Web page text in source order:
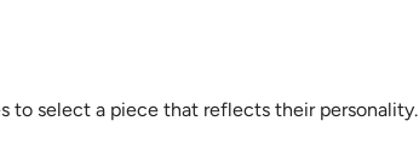
to select a piece that reflects their personality.